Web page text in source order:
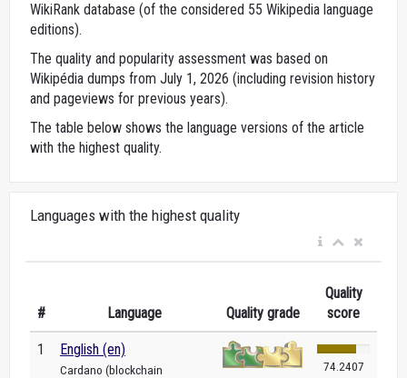
WikiRank database (of the considered 55 Wikipedia language
editions).
The quality and popularity assessment was based on
Wikipédia dumps from July 1, 2026 (including revision history
and pageviews for previous years).
The table below shows the language versions of the article
with the highest quality.
Languages with the highest quality
# Language Quality grade
Quality
score
1 English (en)
Cardano (blockchain
74.2407